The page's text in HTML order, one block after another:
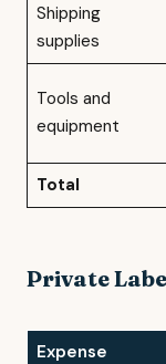
Shipping
supplies
Tools and
equipment
Total
Private
Expense